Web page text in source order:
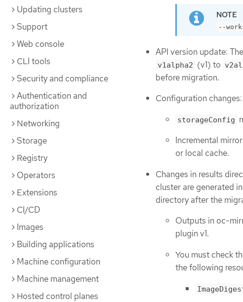
Updating clusters
Support
Web console
CLI tools
Security and compliance
Authentication and
authorization
Networking
Storage
Registry
Operators
Extensions
CI/CD
Images
Building applications
Machine configuration
Machine management
Hosted control planes
--
API version update: The
v1alpha2 (v1) to
before migration.
Configuration changes:
storageConfig
Incremental
or local cache.
Changes in results
cluster are generated
directory after the
Outputs in oc-
plugin v1.
You must check
the following